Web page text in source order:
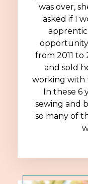
was over,
asked if I
from 2011 to
and sold
working with
In these 6
sewing and
so many of